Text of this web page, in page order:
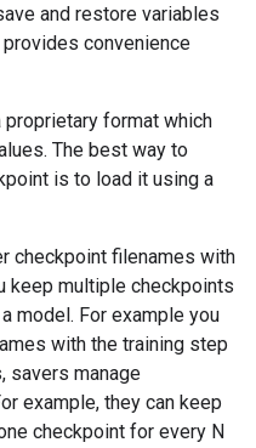
and restore variables
convenience
format which
The best way to
is to load it using a
checkpoint filenames with
keep multiple checkpoints
model. For example you
with the training step
savers manage
example, they can keep
checkpoint for every N